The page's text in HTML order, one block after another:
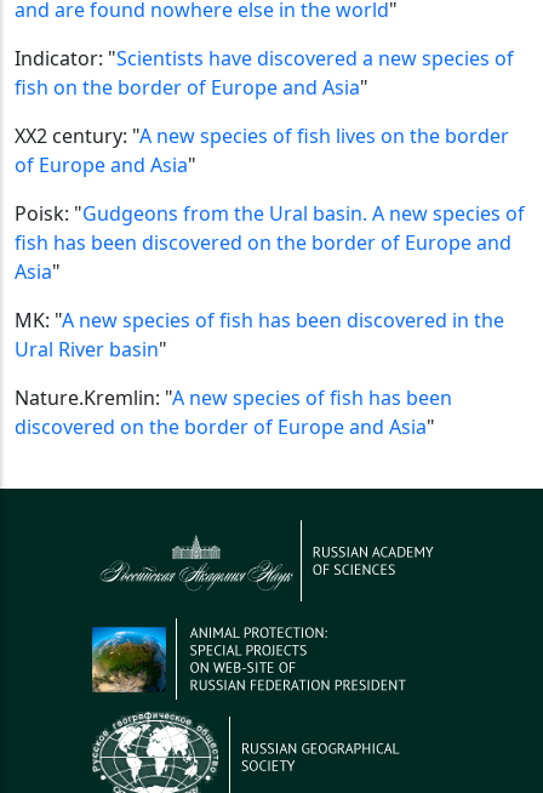
and are found nowhere else in the world"
Indicator: "Scientists have discovered a new species of
fish on the border of Europe and Asia"
XX2 century: "A new species of fish lives on the border
of Europe and Asia"
Poisk: "Gudgeons from the Ural basin. A new species of
fish has been discovered on the border of Europe and
Asia"
MK: "A new species of fish has been discovered in the
Ural River basin"
Nature.Kremlin: "A new species of fish has been
discovered on the border of Europe and Asia"